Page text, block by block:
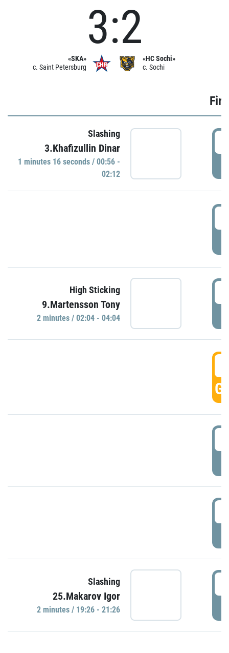
«SKA»
c. Saint Petersburg
3:2
«HC Sochi»
c. Sochi
Slashing
3.Khafizullin Dinar
1 minutes 16 seconds / 00:56 -
02:12
High Sticking
9.Martensson Tony
2 minutes / 02:04 - 04:04
Slashing
25.Makarov Igor
2 minutes / 19:26 - 21:26